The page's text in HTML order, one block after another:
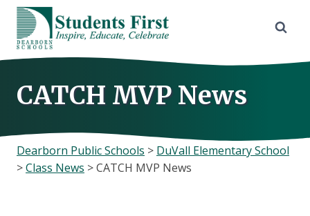
Skip
content
CATCH MVP News
Dearborn Public Schools > DuVall Elementary School
>Class News >CATCH MVP News